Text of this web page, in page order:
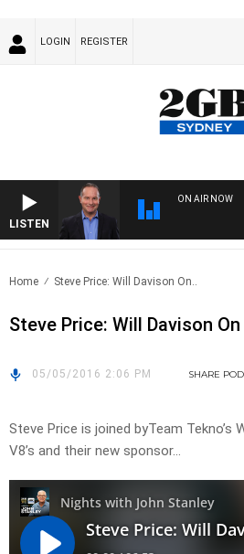
LOGIN REGISTER
LISTEN
ON AIR NOW
Home Steve Price: Will Davison On..
Steve Price: Will Davison On
05/05/2016 2:06 PM SHARE
Steve Price is joined byTeam Tekno’s
V8’s and their new sponsor…